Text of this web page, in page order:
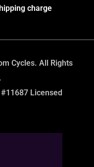
charge
Cycles. All Rights
Licensed